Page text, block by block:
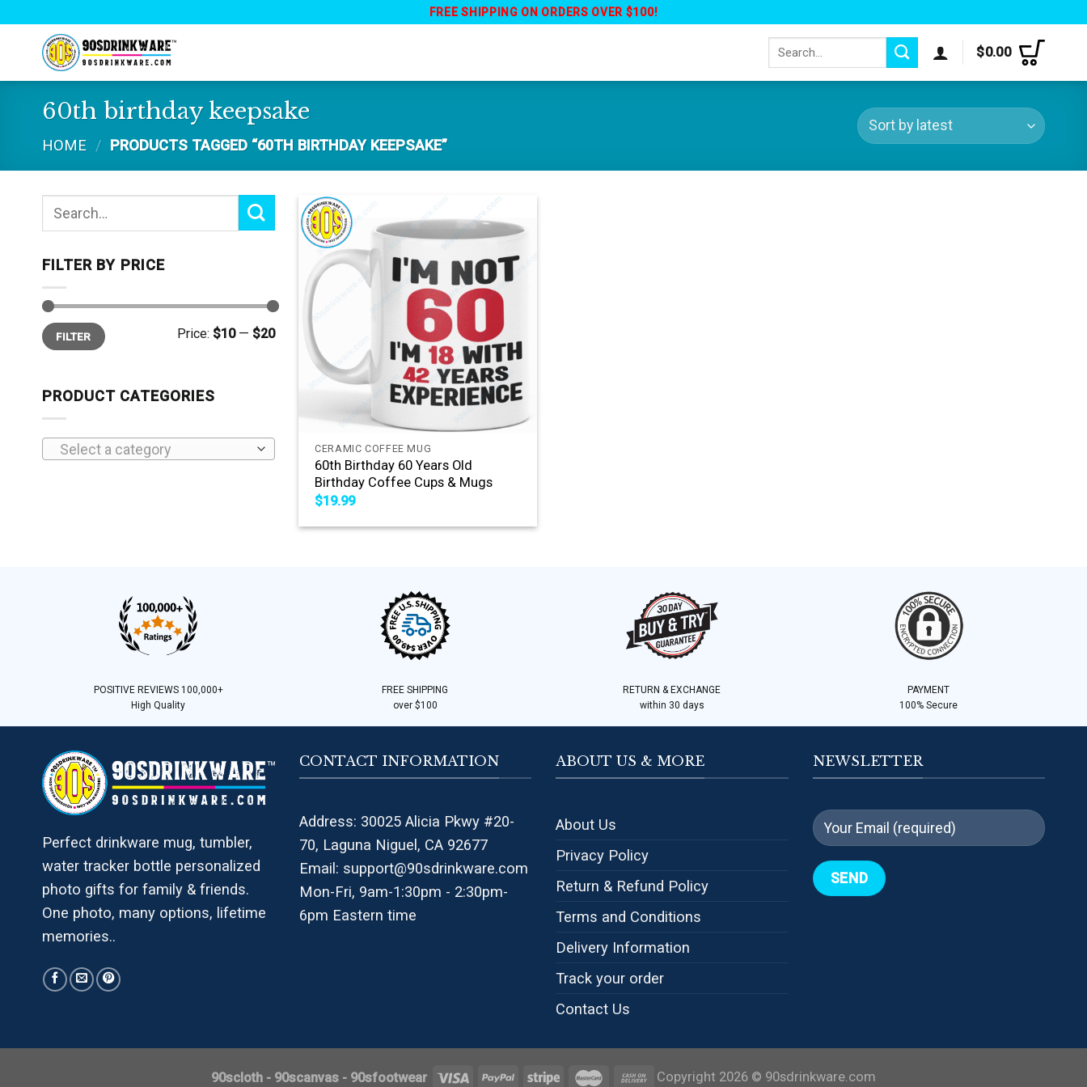
content
FREE SHIPPING ON ORDERS OVER $100!
Search
$0.00
60th birthday keepsake
HOME / PRODUCTS TAGGED “60TH BIRTHDAY KEEPSAKE”
Search
FILTER BY PRICE
Min
price
Max
priceFILTER Price: $10— $20
PRODUCT CATEGORIES
Select a category CERAMIC COFFEE MUG
60th Birthday 60 Years Old
Birthday Coffee Cups & Mugs
$19.99
POSITIVE REVIEWS 100,000+
High Quality
FREE SHIPPING
over $100
RETURN & EXCHANGE
within 30 days
PAYMENT
100% Secure
Perfect drinkware mug, tumbler,
water tracker bottle personalized
photo gifts for family & friends.
One photo, many options, lifetime
memories..
CONTACT INFORMATION
Address: 30025 Alicia Pkwy #20-
70, Laguna Niguel, CA 92677
Email: support@90sdrinkware.com
Mon-Fri, 9am-1:30pm - 2:30pm-
6pm Eastern time
ABOUT US & MORE
About Us
Privacy Policy
Return & Refund Policy
Terms and Conditions
Delivery Information
Track your order
Contact Us
NEWSLETTER
90scloth - 90scanvas - 90sfootwear Copyright 2026 © 90sdrinkware.com